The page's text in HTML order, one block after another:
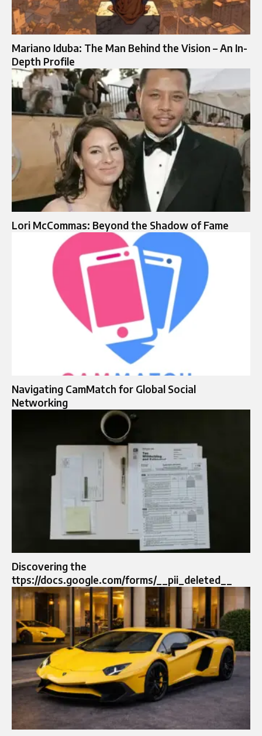
Mariano Iduba: The Man Behind the Vision – An In-
Depth Profile
Lori McCommas: Beyond the Shadow of Fame
Navigating CamMatch for Global Social
Networking
Discovering the
ttps://docs.google.com/forms/__pii_deleted__